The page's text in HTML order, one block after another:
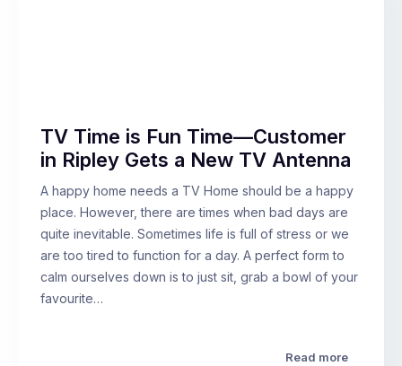
TV Time is Fun Time—Customer
in Ripley Gets a New TV Antenna
A happy home needs a TV Home should be a happy
place. However, there are times when bad days are
quite inevitable. Sometimes life is full of stress or we
are too tired to function for a day. A perfect form to
calm ourselves down is to just sit, grab a bowl of your
favourite…
Read more